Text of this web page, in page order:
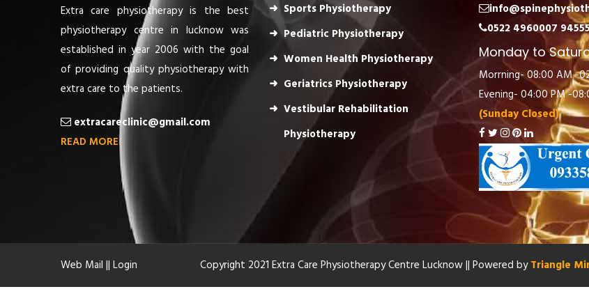
Extra care physiotherapy is the best
physiotherapy centre in lucknow was
established in year 2006 with the goal
of providing quality physiotherapy with
extra care to the patients.
extracareclinic@gmail.com
READ MORE
Sports Physiotherapy
Pediatric Physiotherapy
Women Health Physiotherapy
Geriatrics Physiotherapy
Vestibular Rehabilitation
Physiotherapy
0522 4960007
Monday to
Morrning- 08:00 AM -
Evening- 04:00 PM -
(Sunday Closed)
Web Mail || Login Copyright 2021 Extra Care Physiotherapy Centre Lucknow || Powered byTriangle